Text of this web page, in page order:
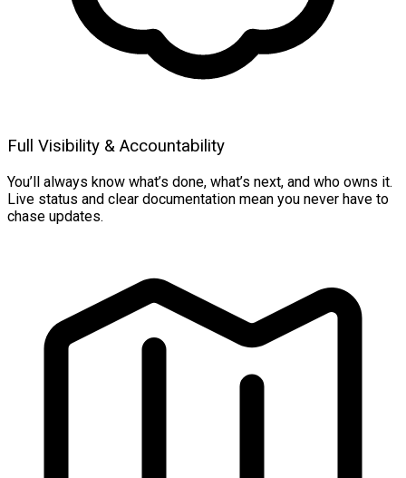
Full Visibility & Accountability
You’ll always know what’s done, what’s next, and who owns it.
Live status and clear documentation mean you never have to
chase updates.